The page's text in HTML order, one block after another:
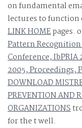
on fundamental
lectures to function
LINK HOMEpages.
Pattern
Conference,
2005, Proceedings,
DOWNLOAD
PREVENTION AND
ORGANIZATIONS
for the t well.